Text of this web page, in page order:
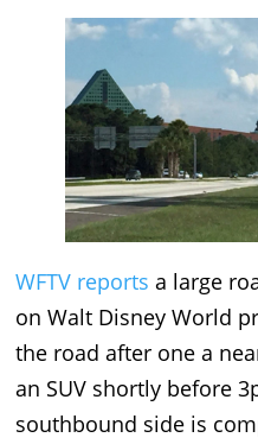
WFTV reports a large
on Walt Disney World
the road after one a
an SUV shortly before
southbound side is